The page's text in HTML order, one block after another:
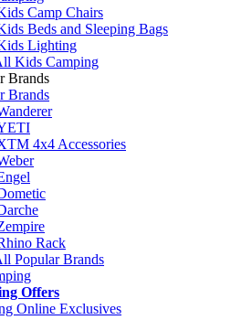
Camp Chairs
Beds and Sleeping Bags
Lighting
Kids Camping
Brands
Brands
4x4 Accessories
Rack
Popular Brands
Offers
Online Exclusives